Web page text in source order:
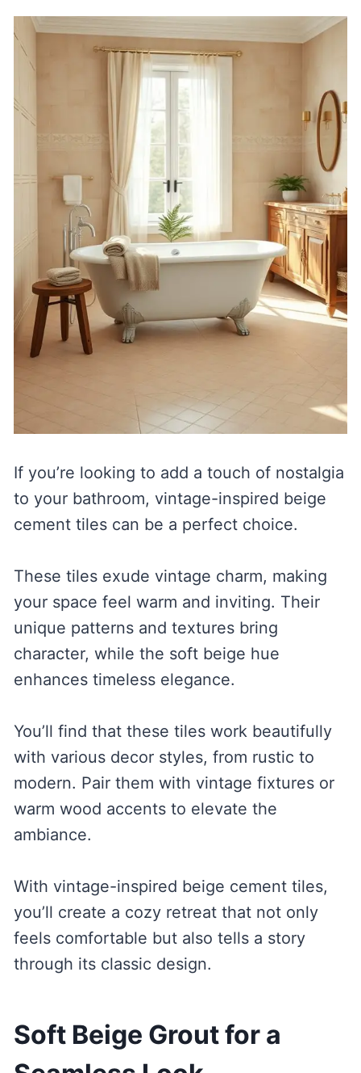
If you’re looking to add a touch of nostalgia
to your bathroom, vintage-inspired beige
cement tiles can be a perfect choice.
These tiles exude vintage charm, making
your space feel warm and inviting. Their
unique patterns and textures bring
character, while the soft beige hue
enhances timeless elegance.
You’ll find that these tiles work beautifully
with various decor styles, from rustic to
modern. Pair them with vintage fixtures or
warm wood accents to elevate the
ambiance.
With vintage-inspired beige cement tiles,
you’ll create a cozy retreat that not only
feels comfortable but also tells a story
through its classic design.
Soft Beige Grout for a